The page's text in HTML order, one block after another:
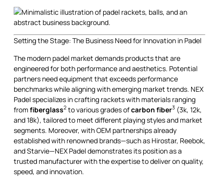
Setting the Stage: The Business Need for Innovation in Padel
The modern padel market demands products that are
engineered for both performance and aesthetics. Potential
partners need equipment that exceeds performance
benchmarks while aligning with emerging market trends. NEX
Padel specializes in crafting rackets with materials ranging
from fiberglass2 to various grades ofcarbon fiber3 (3k, 12k,
and 18k), tailored to meet different playing styles and market
segments. Moreover, with OEM partnerships already
established with renowned brands—such as Hirostar, Reebok,
and Starvie—NEX Padel demonstrates its position as a
trusted manufacturer with the expertise to deliver on quality,
speed, and innovation.